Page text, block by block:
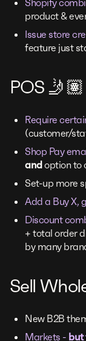
Shopify
product &
Issue store
feature just
POS 🤳🏽
Require
(customer/
Shop Pay
andoption to
Set-up more
Add a Buy X,
Discount
+ total order
by many
Sell
New B2B
Markets - but